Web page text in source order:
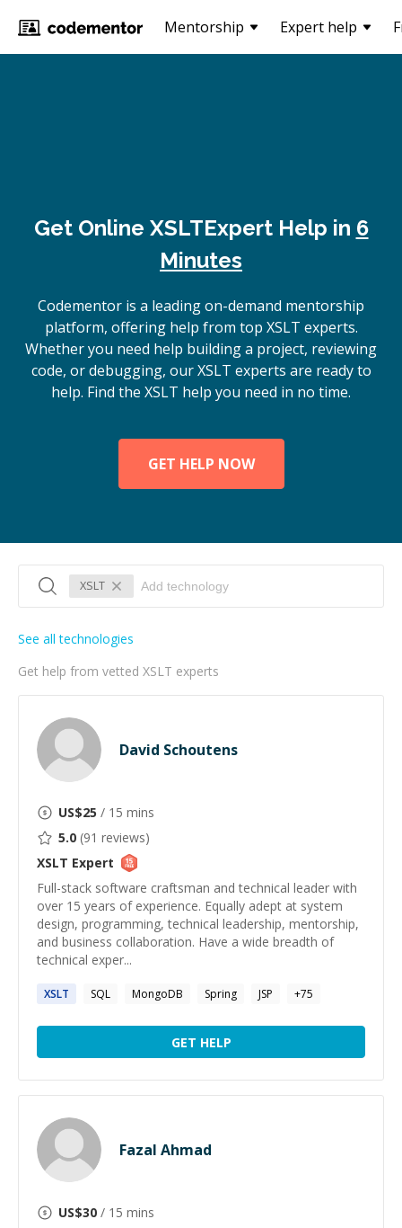
Mentorship Expert help
Get Online XSLTExpert Help in 6
Minutes
Codementor is a leading on-demand mentorship
platform, offering help from top XSLT experts.
Whether you need help building a project, reviewing
code, or debugging, our XSLT experts are ready to
help. Find the XSLT help you need in no time.
GET HELP NOW
XSLT
Get help from vetted XSLT experts
See all technologies
David Schoutens
US$25 / 15 mins
5.0 (91 reviews)
XSLT Expert
Full-stack software craftsman and technical leader with
over 15 years of experience. Equally adept at system
design, programming, technical leadership, mentorship,
and business collaboration. Have a wide breadth of
technical exper...
XSLT SQL MongoDB Spring JSP +75
GET HELP
Fazal Ahmad
US$30 / 15 mins